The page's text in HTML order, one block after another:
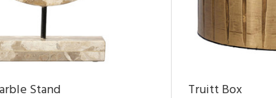
Stand Truitt Box